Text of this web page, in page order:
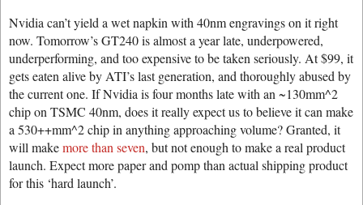
Nvidia can’t yield a wet napkin with 40nm engravings on it right
now. Tomorrow’s GT240 is almost a year late, underpowered,
underperforming, and too expensive to be taken seriously. At $99, it
gets eaten alive by ATI’s last generation, and thoroughly abused by
the current one. If Nvidia is four months late with an ~130mm^2
chip on TSMC 40nm, does it really expect us to believe it can make
a 530++mm^2 chip in anything approaching volume? Granted, it
will makemore than seven, but not enough to make a real product
launch. Expect more paper and pomp than actual shipping product
for this ‘hard launch’.